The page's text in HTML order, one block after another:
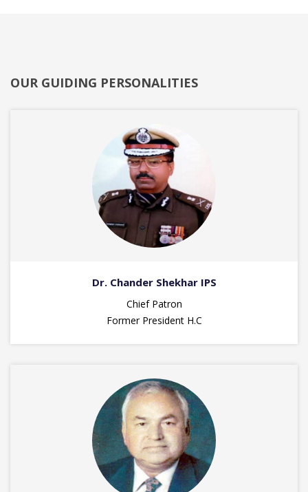
OUR GUIDING PERSONALITIES
Dr. Chander Shekhar IPS
Chief Patron
Former President H.C